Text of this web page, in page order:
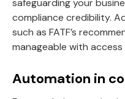
safeguarding your
compliance credibility.
such as FATF’s
manageable with
Automation in